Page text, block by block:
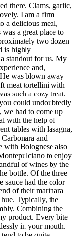
there. Clams, garlic,
I am a firm
a delicious meal,
a great place to
two dozen
is highly
standout for us. My
and,
was blown away
meat tortellini with
such a cozy treat.
could undoubtedly
we had to come up
with the help of
tables with lasagna,
and
with Bolognese also
to enjoy
of wines by the
bottle. Of the three
sauce had the color
of their marinara
Typically, the
Combining the
product. Every bite
in your mouth.